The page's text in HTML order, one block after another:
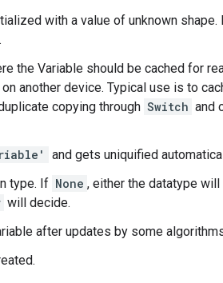
with a value of unknown shape.
the Variable should be cached for
another device. Typical use is to
copying through Switch and
and gets uniquified
type. If None , either the datatype
will decide.
after updates by some